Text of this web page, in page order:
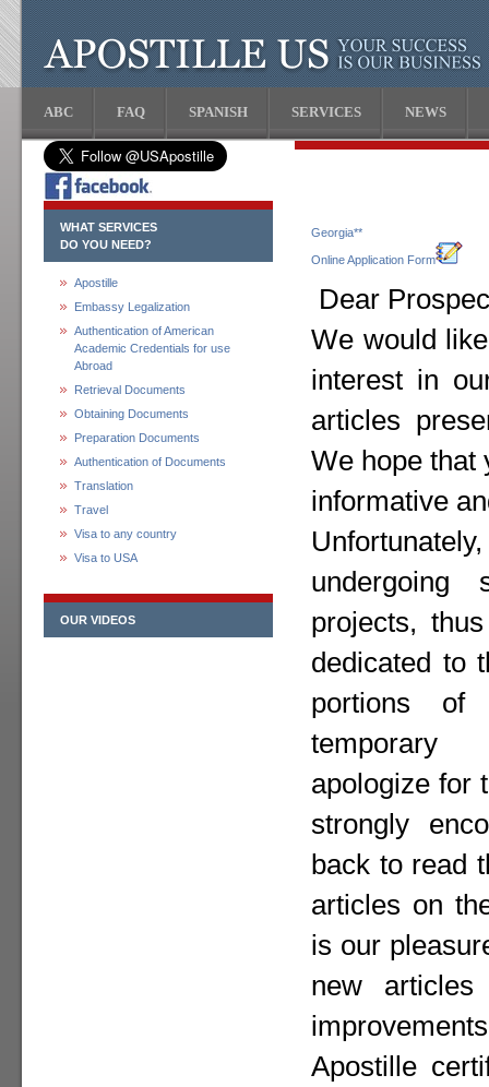
ABC FAQ SPANISH SERVICES NEWS
WHAT SERVICES
DO YOU NEED?
Apostille
Embassy Legalization
Authentication of American
Academic Credentials for use
Abroad
Retrieval Documents
Obtaining Documents
Preparation Documents
Authentication of Documents
Translation
Travel
Visa to any country
Visa to USA
OUR VIDEOS
Georgia**
Online Application Form
Dear
We would
interest in
articles
We hope that
informative
undergoing
projects,
dedicated to
portions
apologize for
strongly
back to read
articles on
is our
new
Apostille